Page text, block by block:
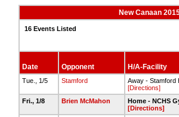
New Canaan
16 Events Listed
Date Opponent H/A-Facility
Tue., 1/5 Stamford
Away - Stamford
[Directions]
Fri., 1/8 Brien McMahon
Home - NCHS
[Directions]